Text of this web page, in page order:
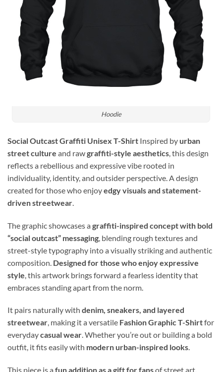
Hoodie
Social Outcast Graffiti Unisex T-Shirt Inspired by urban
street culture and rawgraffiti-style aesthetics, this design
reflects a rebellious and expressive vibe rooted in
individuality, identity, and outsider perspective. A design
created for those who enjoyedgy visuals and statement-
driven streetwear.
The graphic showcases a graffiti-inspired concept with bold
“social outcast” messaging , blending rough textures and
street-style typography into a visually striking and authentic
composition. Designed for those who enjoy expressive
style , this artwork brings forward a fearless identity that
embraces standing apart from the norm.
It pairs naturally with denim, sneakers, and layered
streetwear, making it a versatile Fashion Graphic T-Shirtfor
everydaycasual wear. Whether you’re out or building a bold
outfit, it fits easily with modern urban-inspired looks.
This piece is a fun addition as a gift for fansof street art,